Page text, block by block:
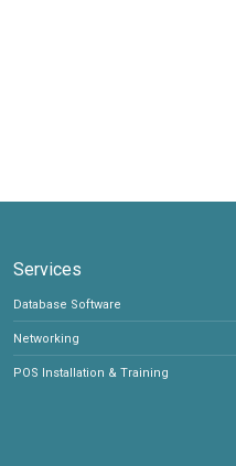
Services
Database Software
Networking
POS Installation & Training